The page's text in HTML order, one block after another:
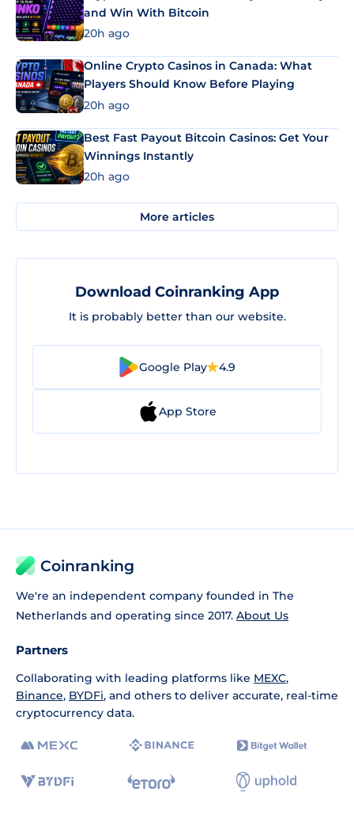
and Win With Bitcoin
20h ago
Online Crypto Casinos in Canada: What
Players Should Know Before Playing
20h ago
Best Fast Payout Bitcoin Casinos: Get Your
Winnings Instantly
20h ago
More articles
Download Coinranking App
It is probably better than our website.
Google Play 4.9
App Store
Coinranking
We're an independent company founded in The
Netherlands and operating since 2017. About Us
Partners
Collaborating with leading platforms like MEXC,
Binance, BYDFi, and others to deliver accurate, real-time
cryptocurrency data.